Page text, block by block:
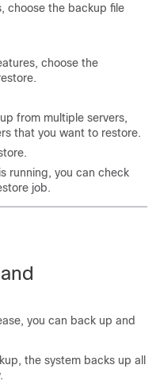
choose the backup file
choose the
from multiple servers,
that you want to restore.
running, you can check
job.
you can back up and
the system backs up all